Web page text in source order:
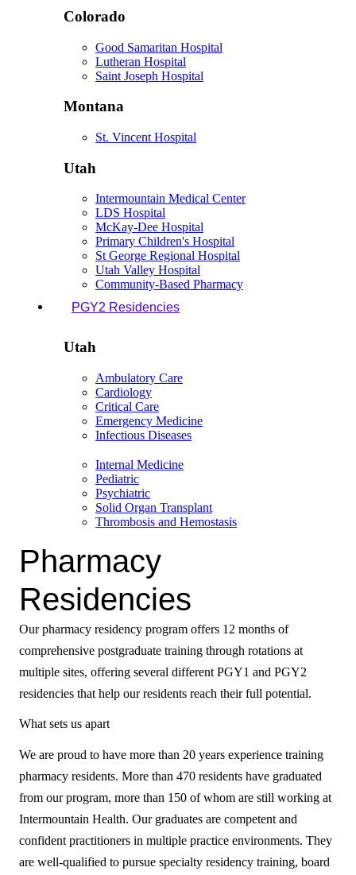
Colorado
Good Samaritan Hospital
Lutheran Hospital
Saint Joseph Hospital
Montana
St. Vincent Hospital
Utah
Intermountain Medical Center
LDS Hospital
McKay-Dee Hospital
Primary Children's Hospital
St George Regional Hospital
Utah Valley Hospital
Community-Based Pharmacy
PGY2 Residencies
Utah
Ambulatory Care
Cardiology
Critical Care
Emergency Medicine
Infectious Diseases
Internal Medicine
Pediatric
Psychiatric
Solid Organ Transplant
Thrombosis and Hemostasis
Pharmacy
Residencies
Our pharmacy residency program offers 12 months of
comprehensive postgraduate training through rotations at
multiple sites, offering several different PGY1 and PGY2
residencies that help our residents reach their full potential.
What sets us apart
We are proud to have more than 20 years experience training
pharmacy residents. More than 470 residents have graduated
from our program, more than 150 of whom are still working at
Intermountain Health. Our graduates are competent and
confident practitioners in multiple practice environments. They
are well-qualified to pursue specialty residency training, board